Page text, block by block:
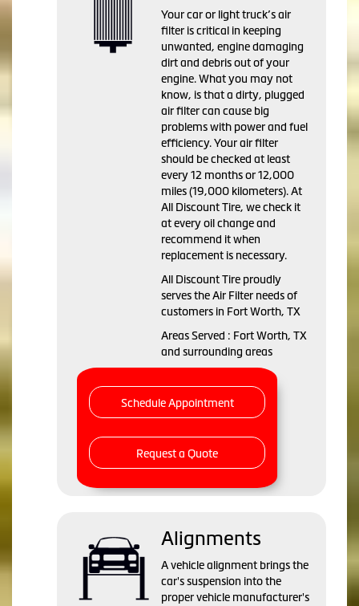
Your car or light truck’s air
filter is critical in keeping
unwanted, engine damaging
dirt and debris out of your
engine. What you may not
know, is that a dirty, plugged
air filter can cause big
problems with power and fuel
efficiency. Your air filter
should be checked at least
every 12 months or 12,000
miles (19,000 kilometers). At
All Discount Tire, we check it
at every oil change and
recommend it when
replacement is necessary.
All Discount Tire proudly
serves the Air Filter needs of
customers in Fort Worth, TX
Areas Served : Fort Worth, TX
and surrounding areas
Schedule Appointment
Request a Quote
Alignments
A vehicle alignment brings the
car's suspension into the
proper vehicle manufacturer's